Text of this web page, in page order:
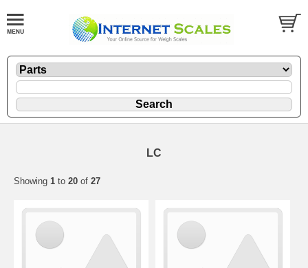
LC
Showing 1 to 20 of 27